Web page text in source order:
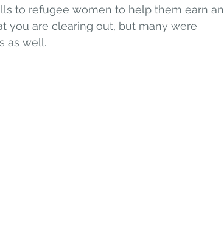
to refugee women to help them earn an
you are clearing out, but many were
as well.